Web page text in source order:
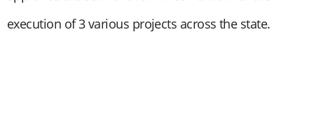
execution of 3 various projects across the state.